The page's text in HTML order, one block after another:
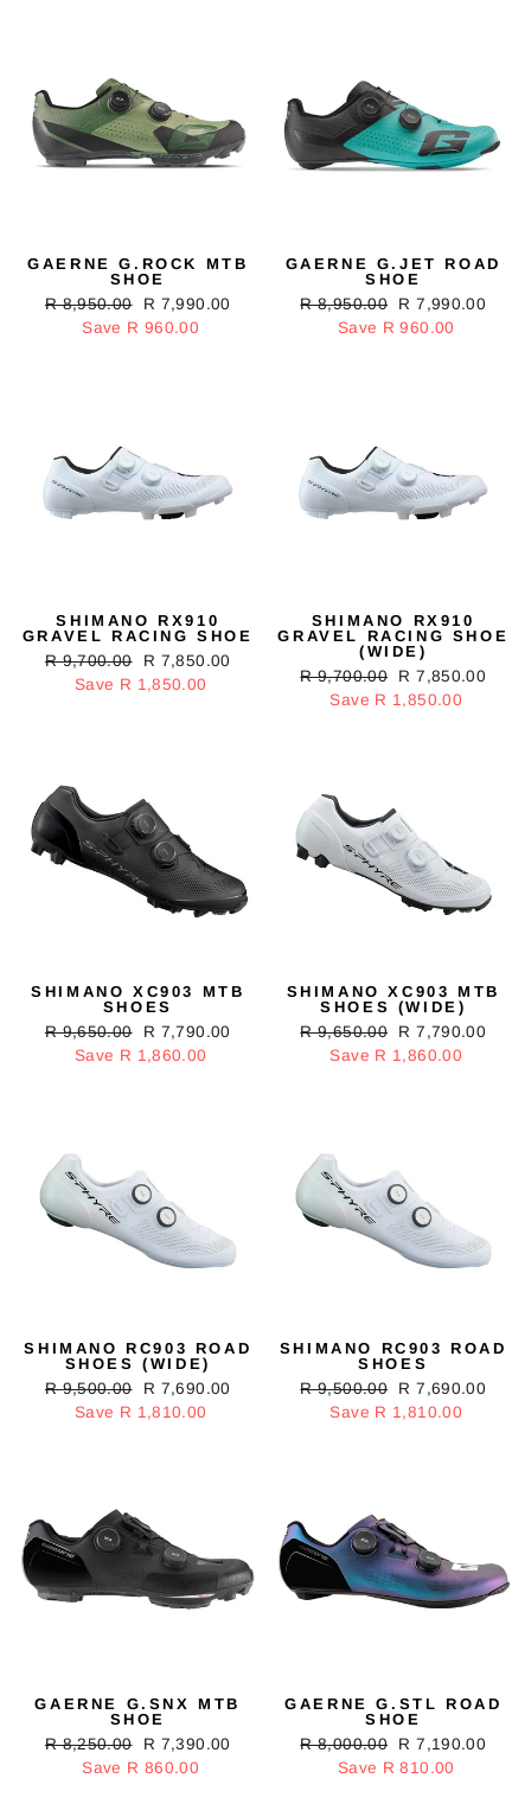
GAERNE G.ROCK MTB
SHOE
Regular
price
R 8,950.00
Sale
price
R 7,990.00
Save R 960.00
GAERNE G.JET ROAD
SHOE
Regular
price
R 8,950.00
Sale
price
R 7,990.00
Save R 960.00
SHIMANO RX910
GRAVEL RACING SHOE
Regular
price
R 9,700.00
Sale
price
R 7,850.00
Save R 1,850.00
SHIMANO RX910
GRAVEL RACING SHOE
(WIDE)
Regular
price
R 9,700.00
Sale
price
R 7,850.00
Save R 1,850.00
SHIMANO XC903 MTB
SHOES
Regular
price
R 9,650.00
Sale
price
R 7,790.00
Save R 1,860.00
SHIMANO XC903 MTB
SHOES (WIDE)
Regular
price
R 9,650.00
Sale
price
R 7,790.00
Save R 1,860.00
SHIMANO RC903 ROAD
SHOES (WIDE)
Regular
price
R 9,500.00
Sale
price
R 7,690.00
Save R 1,810.00
SHIMANO RC903 ROAD
SHOES
Regular
price
R 9,500.00
Sale
price
R 7,690.00
Save R 1,810.00
GAERNE G.SNX MTB
SHOE
Regular
price
R 8,250.00
Sale
price
R 7,390.00
Save R 860.00
GAERNE G.STL ROAD
SHOE
Regular
price
R 8,000.00
Sale
price
R 7,190.00
Save R 810.00